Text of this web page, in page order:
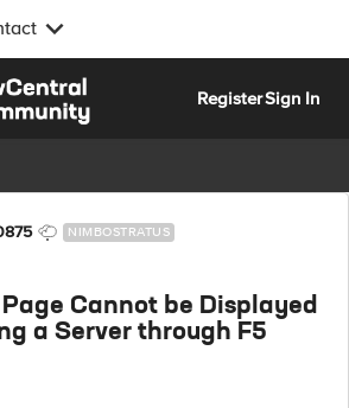
RegisterSign In
NIMBOSTRATUS
Cannot be Displayed
a Server through F5